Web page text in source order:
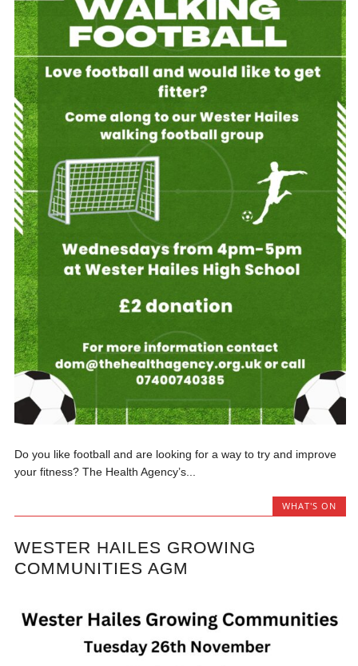
Do you like football and are looking for a way to try and improve
your fitness? The Health Agency’s...
WHAT'S ON
WESTER HAILES GROWING
COMMUNITIES AGM